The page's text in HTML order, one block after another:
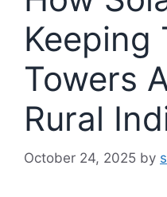
Keeping
Towers
Rural
October 24, 2025 by